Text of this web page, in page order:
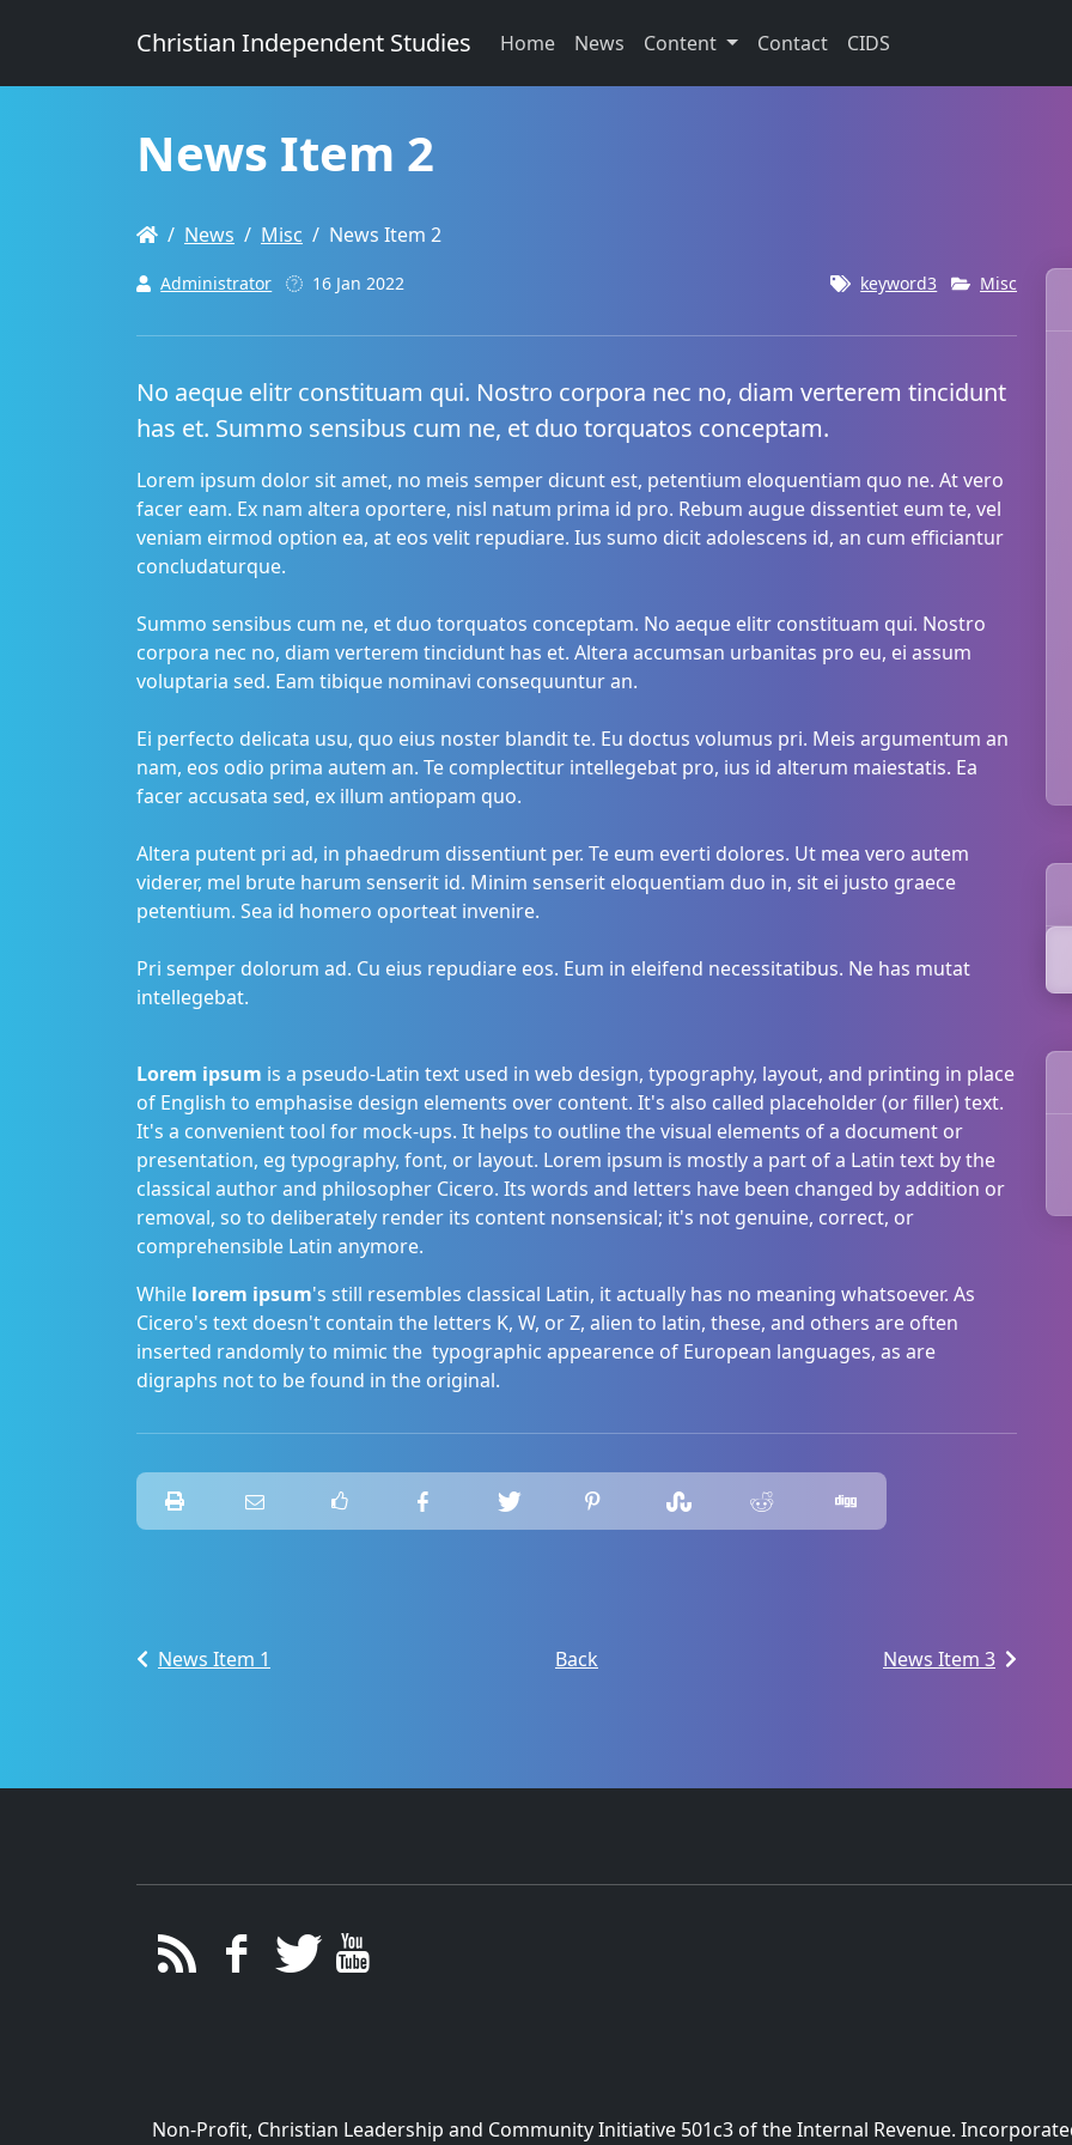
Christian Independent Studies Home News Content Contact CIDS
News Item 2
News Misc News Item 2
Administrator 16 Jan 2022 keyword3 Misc
No aeque elitr constituam qui. Nostro corpora nec no, diam verterem tincidunt
has et. Summo sensibus cum ne, et duo torquatos conceptam.
Lorem ipsum dolor sit amet, no meis semper dicunt est, petentium eloquentiam quo ne. At vero
facer eam. Ex nam altera oportere, nisl natum prima id pro. Rebum augue dissentiet eum te, vel
veniam eirmod option ea, at eos velit repudiare. Ius sumo dicit adolescens id, an cum efficiantur
concludaturque.
Summo sensibus cum ne, et duo torquatos conceptam. No aeque elitr constituam qui. Nostro
corpora nec no, diam verterem tincidunt has et. Altera accumsan urbanitas pro eu, ei assum
voluptaria sed. Eam tibique nominavi consequuntur an.
Ei perfecto delicata usu, quo eius noster blandit te. Eu doctus volumus pri. Meis argumentum an
nam, eos odio prima autem an. Te complectitur intellegebat pro, ius id alterum maiestatis. Ea
facer accusata sed, ex illum antiopam quo.
Altera putent pri ad, in phaedrum dissentiunt per. Te eum everti dolores. Ut mea vero autem
viderer, mel brute harum senserit id. Minim senserit eloquentiam duo in, sit ei justo graece
petentium. Sea id homero oporteat invenire.
Pri semper dolorum ad. Cu eius repudiare eos. Eum in eleifend necessitatibus. Ne has mutat
intellegebat.
Lorem ipsum is a pseudo-Latin text used in web design, typography, layout, and printing in place
of English to emphasise design elements over content. It's also called placeholder (or filler) text.
It's a convenient tool for mock-ups. It helps to outline the visual elements of a document or
presentation, eg typography, font, or layout. Lorem ipsum is mostly a part of a Latin text by the
classical author and philosopher Cicero. Its words and letters have been changed by addition or
removal, so to deliberately render its content nonsensical; it's not genuine, correct, or
comprehensible Latin anymore.
While lorem ipsum's still resembles classical Latin, it actually has no meaning whatsoever. As
Cicero's text doesn't contain the letters K, W, or Z, alien to latin, these, and others are often
inserted randomly to mimic the typographic appearence of European languages, as are
digraphs not to be found in the original.
News Item 1 Back News Item 3
Non-Profit, Christian Leadership and Community Initiative 501c3 of the Internal Revenue.